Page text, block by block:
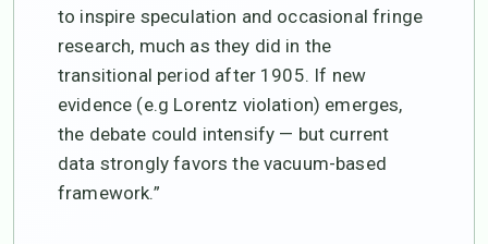
to inspire speculation and occasional fringe
research, much as they did in the
transitional period after 1905. If new
evidence (e.g Lorentz violation) emerges,
the debate could intensify — but current
data strongly favors the vacuum-based
framework.”